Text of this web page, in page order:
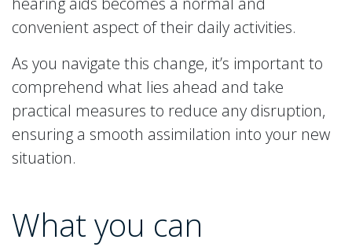
convenient aspect of their daily activities.
As you navigate this change, it’s important to
comprehend what lies ahead and take
practical measures to reduce any disruption,
ensuring a smooth assimilation into your new
situation.
What you can